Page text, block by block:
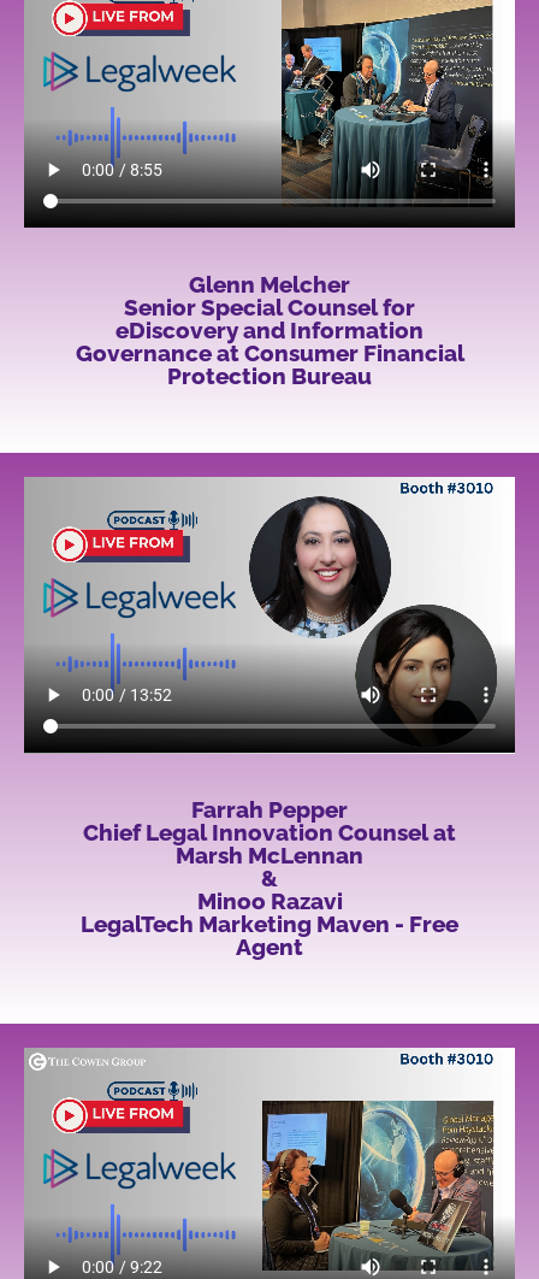
Glenn Melcher
Senior Special Counsel for
eDiscovery and Information
Governance at Consumer Financial
Protection Bureau
Farrah Pepper
Chief Legal Innovation Counsel at
Marsh McLennan
&
Minoo Razavi
LegalTech Marketing Maven - Free
Agent